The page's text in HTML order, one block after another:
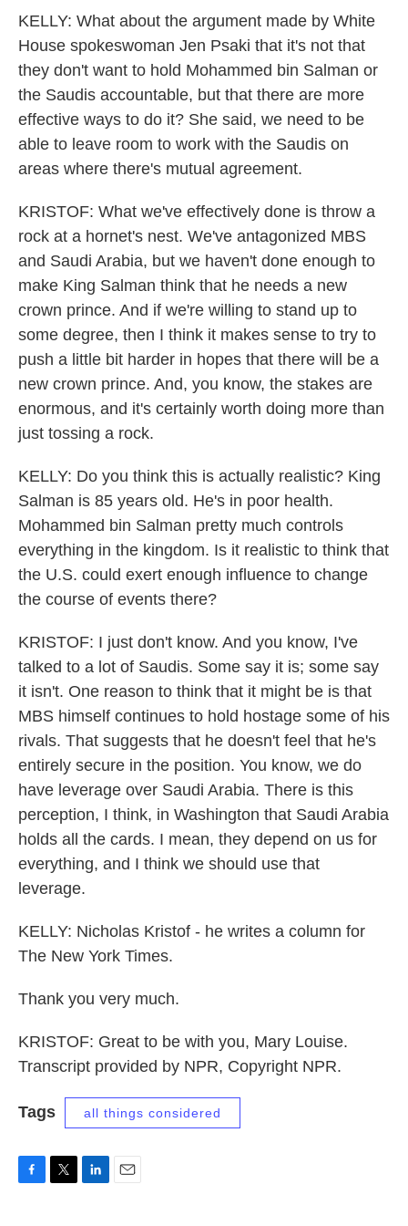
KELLY: What about the argument made by White
House spokeswoman Jen Psaki that it's not that
they don't want to hold Mohammed bin Salman or
the Saudis accountable, but that there are more
effective ways to do it? She said, we need to be
able to leave room to work with the Saudis on
areas where there's mutual agreement.
KRISTOF: What we've effectively done is throw a
rock at a hornet's nest. We've antagonized MBS
and Saudi Arabia, but we haven't done enough to
make King Salman think that he needs a new
crown prince. And if we're willing to stand up to
some degree, then I think it makes sense to try to
push a little bit harder in hopes that there will be a
new crown prince. And, you know, the stakes are
enormous, and it's certainly worth doing more than
just tossing a rock.
KELLY: Do you think this is actually realistic? King
Salman is 85 years old. He's in poor health.
Mohammed bin Salman pretty much controls
everything in the kingdom. Is it realistic to think that
the U.S. could exert enough influence to change
the course of events there?
KRISTOF: I just don't know. And you know, I've
talked to a lot of Saudis. Some say it is; some say
it isn't. One reason to think that it might be is that
MBS himself continues to hold hostage some of his
rivals. That suggests that he doesn't feel that he's
entirely secure in the position. You know, we do
have leverage over Saudi Arabia. There is this
perception, I think, in Washington that Saudi Arabia
holds all the cards. I mean, they depend on us for
everything, and I think we should use that
leverage.
KELLY: Nicholas Kristof - he writes a column for
The New York Times.
Thank you very much.
KRISTOF: Great to be with you, Mary Louise.
Transcript provided by NPR, Copyright NPR.
Tags all things considered